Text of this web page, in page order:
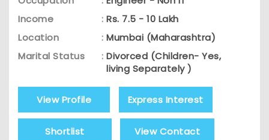
Income
: Rs. 7.5 - 10 Lakh
Location
: Mumbai (Maharashtra)
Marital Status
: Divorced (Children- Yes,
living Separately )
View Profile Express Interest
Shortlist View Contact